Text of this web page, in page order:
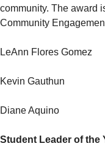
community. The award
Community
LeAnn Flores Gomez
Kevin Gauthun
Diane Aquino
Student Leader of the